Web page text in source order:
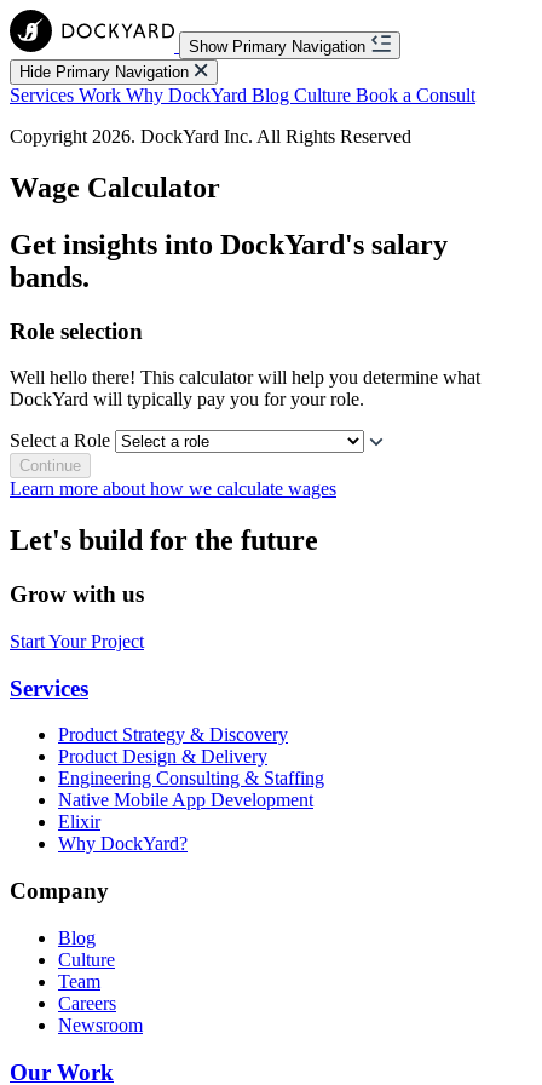
Show Primary Navigation
Hide Primary Navigation
Services Work Why DockYard Blog Culture Book a Consult
Copyright 2026. DockYard Inc. All Rights Reserved
Wage Calculator
Get insights into DockYard's salary
bands.
Role selection
Well hello there! This calculator will help you determine what
DockYard will typically pay you for your role.
Select a Role
Continue
Learn more about how we calculate wages
Let's build for the future
Grow with us
Start Your Project
Services
Product Strategy & Discovery
Product Design & Delivery
Engineering Consulting & Staffing
Native Mobile App Development
Elixir
Why DockYard?
Company
Blog
Culture
Team
Careers
Newsroom
Our Work